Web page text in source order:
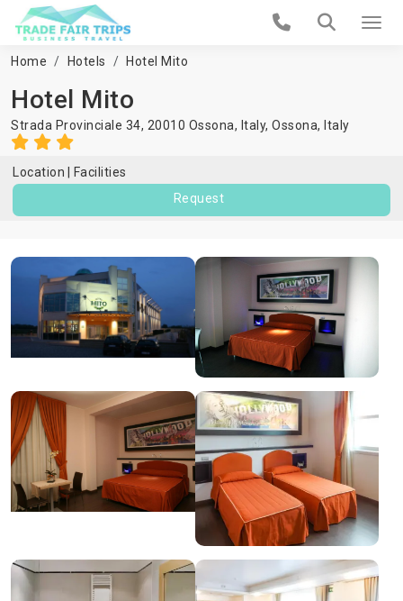
Home Hotels Hotel Mito
Hotel Mito
Strada Provinciale 34, 20010 Ossona, Italy, Ossona, Italy
Location
Facilities
Request